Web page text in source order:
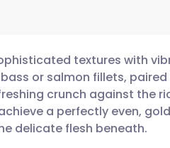
textures with
or salmon fillets,
crunch against the
a perfectly even,
delicate flesh beneath.